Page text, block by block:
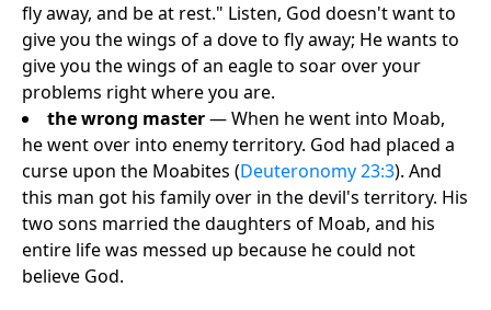
fly away, and be at rest." Listen, God doesn't want to
give you the wings of a dove to fly away; He wants to
give you the wings of an eagle to soar over your
problems right where you are.
the wrong master— When he went into Moab,
he went over into enemy territory. God had placed a
curse upon the Moabites (Deuteronomy 23:3). And
this man got his family over in the devil's territory. His
two sons married the daughters of Moab, and his
entire life was messed up because he could not
believe God.